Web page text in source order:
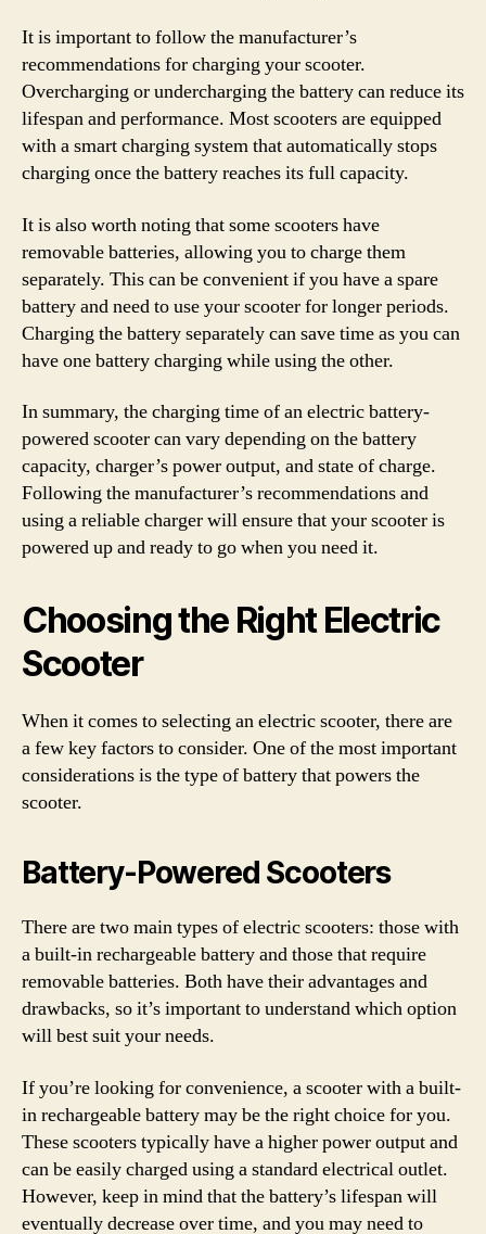
It is important to follow the manufacturer’s
recommendations for charging your scooter.
Overcharging or undercharging the battery can reduce its
lifespan and performance. Most scooters are equipped
with a smart charging system that automatically stops
charging once the battery reaches its full capacity.
It is also worth noting that some scooters have
removable batteries, allowing you to charge them
separately. This can be convenient if you have a spare
battery and need to use your scooter for longer periods.
Charging the battery separately can save time as you can
have one battery charging while using the other.
In summary, the charging time of an electric battery-
powered scooter can vary depending on the battery
capacity, charger’s power output, and state of charge.
Following the manufacturer’s recommendations and
using a reliable charger will ensure that your scooter is
powered up and ready to go when you need it.
Choosing the Right Electric
Scooter
When it comes to selecting an electric scooter, there are
a few key factors to consider. One of the most important
considerations is the type of battery that powers the
scooter.
Battery-Powered Scooters
There are two main types of electric scooters: those with
a built-in rechargeable battery and those that require
removable batteries. Both have their advantages and
drawbacks, so it’s important to understand which option
will best suit your needs.
If you’re looking for convenience, a scooter with a built-
in rechargeable battery may be the right choice for you.
These scooters typically have a higher power output and
can be easily charged using a standard electrical outlet.
However, keep in mind that the battery’s lifespan will
eventually decrease over time, and you may need to